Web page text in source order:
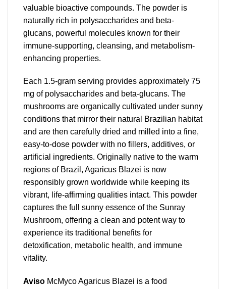
valuable bioactive compounds. The powder is
naturally rich in polysaccharides and beta-
glucans, powerful molecules known for their
immune-supporting, cleansing, and metabolism-
enhancing properties.
Each 1.5-gram serving provides approximately 75
mg of polysaccharides and beta-glucans. The
mushrooms are organically cultivated under sunny
conditions that mirror their natural Brazilian habitat
and are then carefully dried and milled into a fine,
easy-to-dose powder with no fillers, additives, or
artificial ingredients. Originally native to the warm
regions of Brazil, Agaricus Blazei is now
responsibly grown worldwide while keeping its
vibrant, life-affirming qualities intact. This powder
captures the full sunny essence of the Sunray
Mushroom, offering a clean and potent way to
experience its traditional benefits for
detoxification, metabolic health, and immune
vitality.
Aviso McMyco Agaricus Blazei is a food